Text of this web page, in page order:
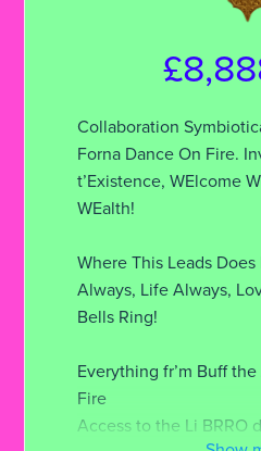
Collaboration
Forna Dance On Fire.
t’Existence, WElcome
WEalth!
Where This Leads
Always, Life Always,
Bells Ring!
Everything fr’m Buff
Fire
Access to the Li BRRO